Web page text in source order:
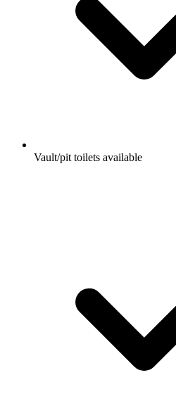
Vault/pit toilets available